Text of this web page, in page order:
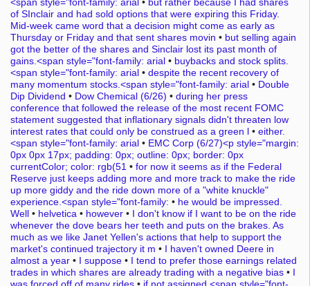
<span style="font-family: arial • but rather because I had shares
of SInclair and had sold options that were expiring this Friday.
Mid-week came word that a decision might come as early as
Thursday or Friday and that sent shares movin • but selling again
got the better of the shares and Sinclair lost its past month of
gains.<span style="font-family: arial • buybacks and stock splits.
<span style="font-family: arial • despite the recent recovery of
many momentum stocks.<span style="font-family: arial • Double
Dip Dividend • Dow Chemical (6/26) • during her press
conference that followed the release of the most recent FOMC
statement suggested that inflationary signals didn't threaten low
interest rates that could only be construed as a green l • either.
<span style="font-family: arial • EMC Corp (6/27)<p style="margin:
0px 0px 17px; padding: 0px; outline: 0px; border: 0px
currentColor; color: rgb(51 • for now it seems as if the Federal
Reserve just keeps adding more and more track to make the ride
up more giddy and the ride down more of a "white knuckle"
experience.<span style="font-family: • he would be impressed.
Well • helvetica • however • I don't know if I want to be on the ride
whenever the dove bears her teeth and puts on the brakes. As
much as we like Janet Yellen's actions that help to support the
market's continued trajectory it m • I haven't owned Deere in
almost a year • I suppose • I tend to prefer those earnings related
trades in which shares are already trading with a negative bias • I